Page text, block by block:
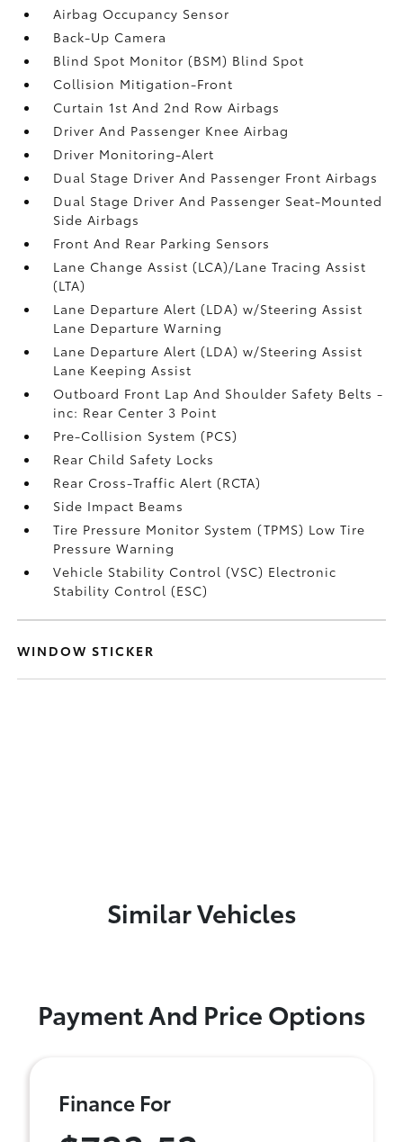
Airbag Occupancy Sensor
Back-Up Camera
Blind Spot Monitor (BSM) Blind Spot
Collision Mitigation-Front
Curtain 1st And 2nd Row Airbags
Driver And Passenger Knee Airbag
Driver Monitoring-Alert
Dual Stage Driver And Passenger Front Airbags
Dual Stage Driver And Passenger Seat-Mounted
Side Airbags
Front And Rear Parking Sensors
Lane Change Assist (LCA)/Lane Tracing Assist
(LTA)
Lane Departure Alert (LDA) w/Steering Assist
Lane Departure Warning
Lane Departure Alert (LDA) w/Steering Assist
Lane Keeping Assist
Outboard Front Lap And Shoulder Safety Belts -
inc: Rear Center 3 Point
Pre-Collision System (PCS)
Rear Child Safety Locks
Rear Cross-Traffic Alert (RCTA)
Side Impact Beams
Tire Pressure Monitor System (TPMS) Low Tire
Pressure Warning
Vehicle Stability Control (VSC) Electronic
Stability Control (ESC)
WINDOW STICKER
Similar Vehicles
Payment And Price Options
Finance For